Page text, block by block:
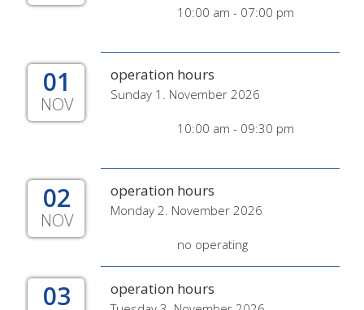
10:00 am - 07:00 pm
01
NOV
operation hours
Sunday 1. November 2026
10:00 am - 09:30 pm
02
NOV
operation hours
Monday 2. November 2026
no operating
03 operation hours